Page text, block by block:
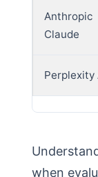
Anthropic
Claude
Perplexity
when